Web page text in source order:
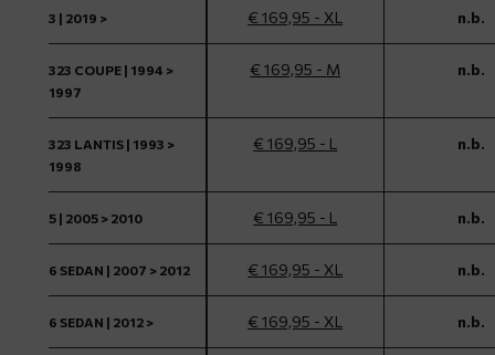
3 | 2019 > € 169,95 - XL n.b.
323 COUPE | 1994 >
1997
€ 169,95 - M n.b.
323 LANTIS | 1993 >
1998
€ 169,95 - L n.b.
5 | 2005 > 2010 € 169,95 - L n.b.
6 SEDAN | 2007 > 2012 € 169,95 - XL n.b.
6 SEDAN | 2012 > € 169,95 - XL n.b.